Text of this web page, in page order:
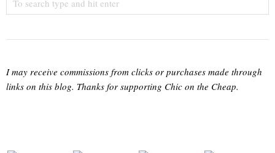
I may receive commissions from clicks or purchases made through
links on this blog. Thanks for supporting Chic on the Cheap.